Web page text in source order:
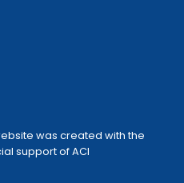
was created with the
support of ACI